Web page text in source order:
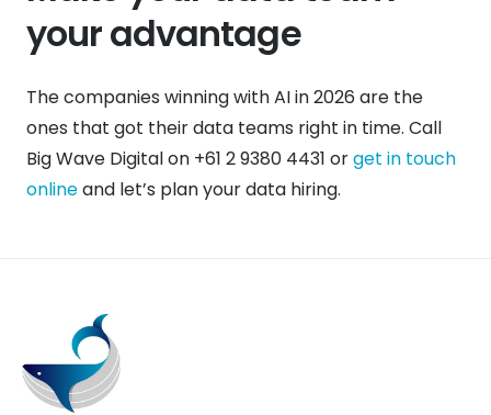
your advantage
The companies winning with AI in 2026 are the
ones that got their data teams right in time. Call
Big Wave Digital on +61 2 9380 4431 orget in touch
onlineand let’s plan your data hiring.